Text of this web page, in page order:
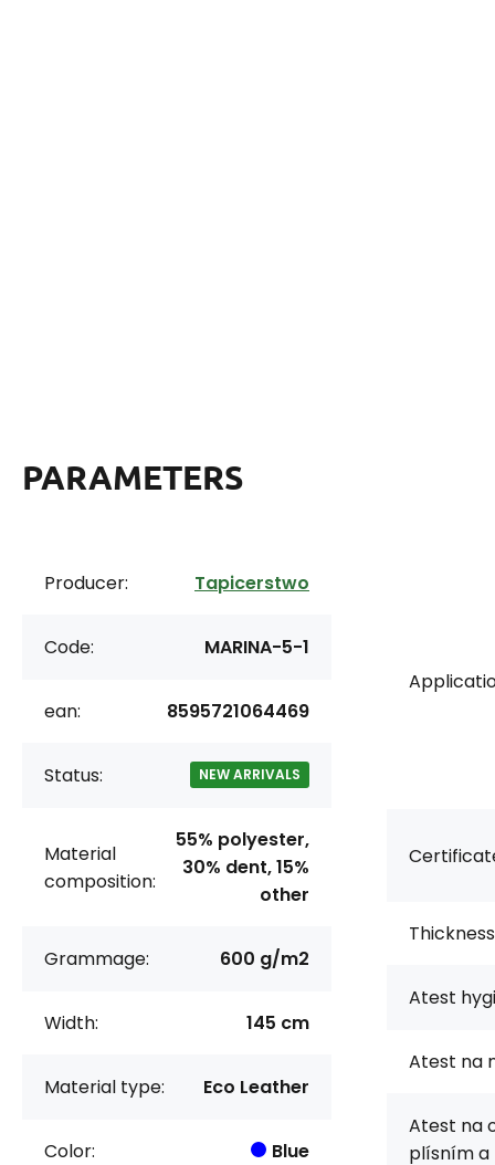
PARAMETERS
Producer: Tapicerstwo
Code: MARINA-5-1
ean: 8595721064469
Status: NEW ARRIVALS
Material
composition:
55% polyester,
30% dent, 15%
other
Grammage: 600 g/m2
Width: 145 cm
Material type: Eco Leather
Color: Blue
Atest
Atest na
Atest na
plísním